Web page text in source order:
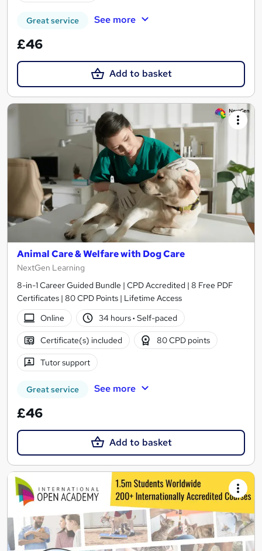
Great service See more
£46
Add to basket
Animal Care & Welfare with Dog Care
NextGen Learning
8-in-1 Career Guided Bundle | CPD Accredited | 8 Free PDF
Certificates | 80 CPD Points | Lifetime Access
Online
34 hours· Self-paced
Certificate(s) included 80 CPD points
Tutor support
Great service See more
£46
Add to basket